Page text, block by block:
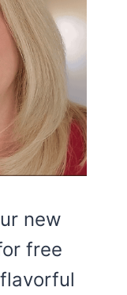
new
free